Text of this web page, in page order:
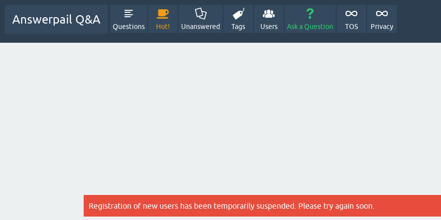
Answerpail Q&A
Questions Hot! Unanswered Tags Users Ask a Question TOS Privacy
Registration of new users has been temporarily suspended. Please try again soon.